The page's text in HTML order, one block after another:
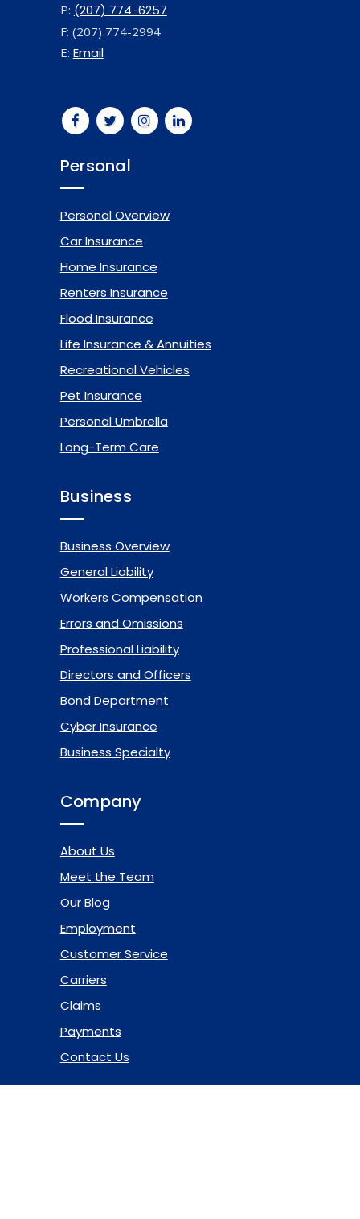
P: (207) 774-6257
F: (207) 774-2994
E: Email
Personal
Personal Overview
Car Insurance
Home Insurance
Renters Insurance
Flood Insurance
Life Insurance & Annuities
Recreational Vehicles
Pet Insurance
Personal Umbrella
Long-Term Care
Business
Business Overview
General Liability
Workers Compensation
Errors and Omissions
Professional Liability
Directors and Officers
Bond Department
Cyber Insurance
Business Specialty
Company
About Us
Meet the Team
Our Blog
Employment
Customer Service
Carriers
Claims
Payments
Contact Us